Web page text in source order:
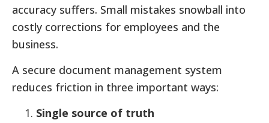
accuracy suffers. Small mistakes snowball into
costly corrections for employees and the
business.
A secure document management system
reduces friction in three important ways:
Single source of truth